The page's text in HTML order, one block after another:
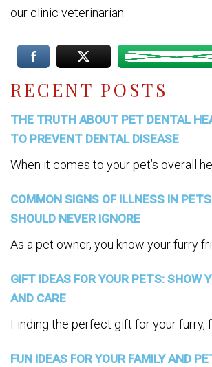
RECENT POSTS
THE TRUTH ABOUT PET DENTAL
TO PREVENT DENTAL DISEASE
When it comes to your pet’s overall
COMMON SIGNS OF ILLNESS IN
SHOULD NEVER IGNORE
As a pet owner, you know your furry
GIFT IDEAS FOR YOUR PETS: SHOW
AND CARE
Finding the perfect gift for your furry,
FUN IDEAS FOR YOUR FAMILY AND
our clinic veterinarian.